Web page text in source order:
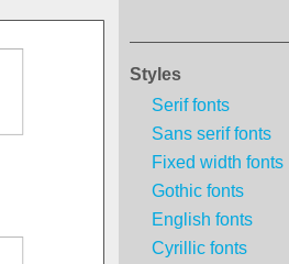
Styles
Serif fonts
Sans serif fonts
Fixed width fonts
Gothic fonts
English fonts
Cyrillic fonts